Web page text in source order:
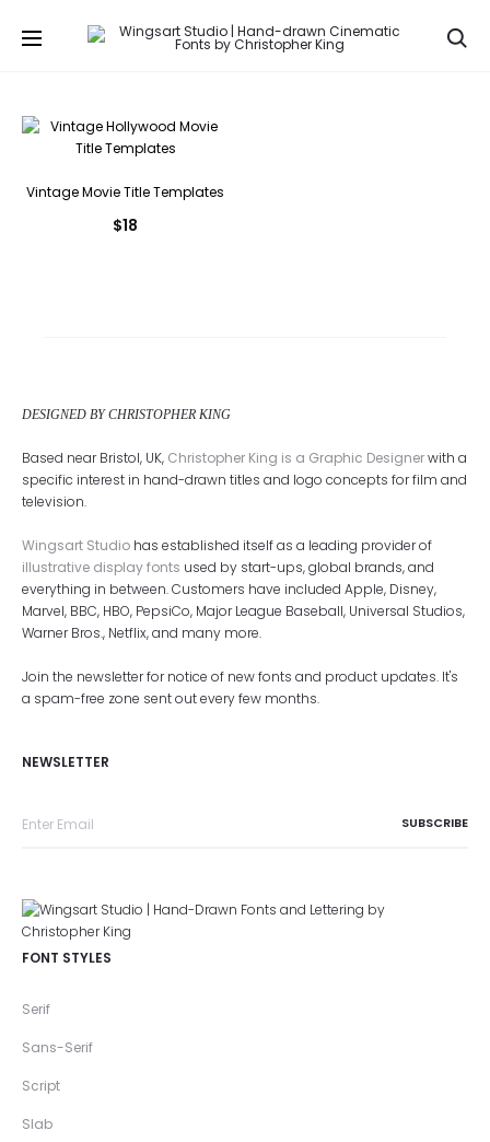
Vintage Movie Title Templates
$18
DESIGNED BY CHRISTOPHER KING
Based near Bristol, UK, Christopher King is a Graphic Designerwith a
specific interest in hand-drawn titles and logo concepts for film and
television.
Wingsart Studio has established itself as a leading provider of
illustrative display fonts used by start-ups, global brands, and
everything in between. Customers have included Apple, Disney,
Marvel, BBC, HBO, PepsiCo, Major League Baseball, Universal Studios,
Warner Bros., Netflix, and many more.
Join the newsletter for notice of new fonts and product updates. It's
a spam-free zone sent out every few months.
NEWSLETTER
FONT STYLES
Serif
Sans-Serif
Script
Slab